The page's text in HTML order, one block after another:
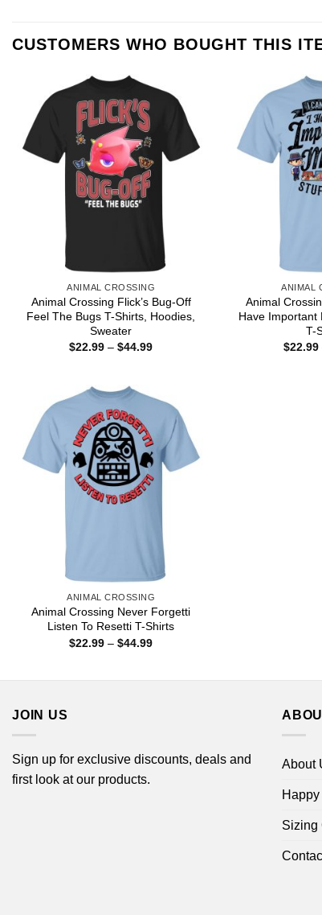
CUSTOMERS WHO BOUGHT THIS
ANIMAL CROSSING
Animal Crossing Flick’s Bug-Off
Feel The Bugs T-Shirts, Hoodies,
Sweater
$22.99 – $44.99Price
ANIMAL
Animal
Have Important
T-
$22.99
ANIMAL CROSSING
Animal Crossing Never Forgetti
Listen To Resetti T-Shirts
$22.99 – $44.99Price
JOIN US
Sign up for exclusive discounts, deals and
first look at our products.
About
Sizing